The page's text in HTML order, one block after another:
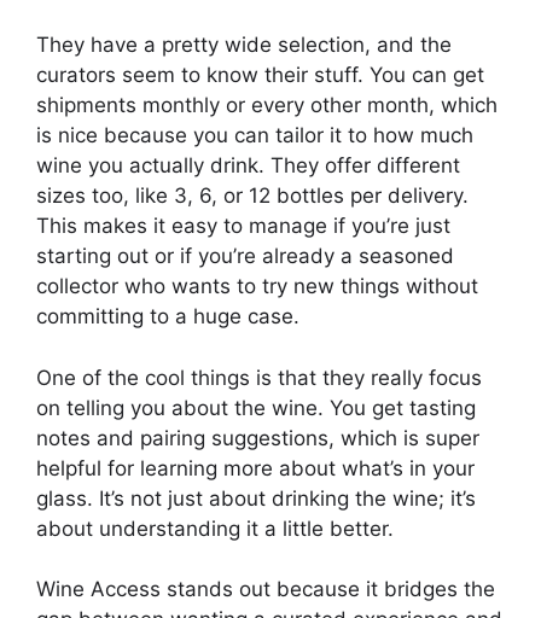
They have a pretty wide selection, and the
curators seem to know their stuff. You can get
shipments monthly or every other month, which
is nice because you can tailor it to how much
wine you actually drink. They offer different
sizes too, like 3, 6, or 12 bottles per delivery.
This makes it easy to manage if you’re just
starting out or if you’re already a seasoned
collector who wants to try new things without
committing to a huge case.
One of the cool things is that they really focus
on telling you about the wine. You get tasting
notes and pairing suggestions, which is super
helpful for learning more about what’s in your
glass. It’s not just about drinking the wine; it’s
about understanding it a little better.
Wine Access stands out because it bridges the